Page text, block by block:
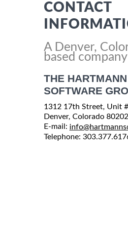
CONTACT
A Denver,
based company
THE HARTMANN
SOFTWARE
1312 17th Street, Unit
Denver, Colorado 80202
E-mail:
Telephone: